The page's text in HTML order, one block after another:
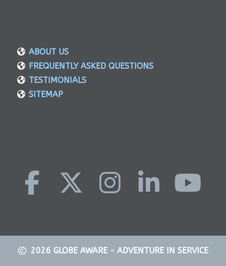
ABOUT US
FREQUENTLY ASKED QUESTIONS
TESTIMONIALS
SITEMAP
2026 GLOBE AWARE - ADVENTURE IN SERVICE